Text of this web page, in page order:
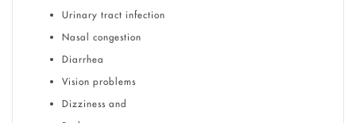
Urinary tract infection
Nasal congestion
Diarrhea
Vision problems
Dizziness and